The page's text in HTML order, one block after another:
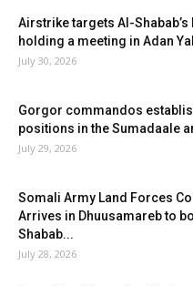
Airstrike targets Al-Shabab’s
holding a meeting in Adan
July 30, 2026
Gorgor commandos
positions in the Sumadaale
July 29, 2026
Somali Army Land Forces
Arrives in Dhuusamareb to
Shabab...
July 28, 2026